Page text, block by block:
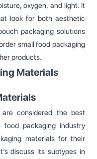
oxygen, and light. It
look for both aesthetic
packaging solutions
small food packaging
products.
Materials
are considered the best
packaging industry
materials for their
discuss its subtypes in